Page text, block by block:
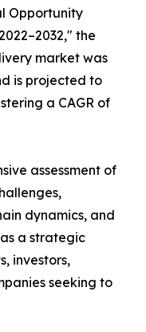
Opportunity
the
market was
is projected to
a CAGR of
assessment of
dynamics, and
a strategic
investors,
seeking to